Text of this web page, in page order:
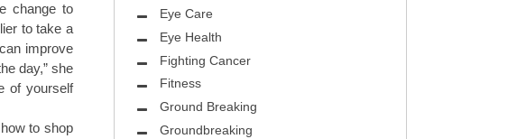
change to
to take a
improve
day,” she
of yourself
to shop
Eye Care
Eye Health
Fighting Cancer
Fitness
Ground Breaking
Groundbreaking